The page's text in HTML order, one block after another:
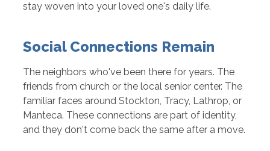
stay woven into your loved one's daily life.
Social Connections Remain
The neighbors who've been there for years. The
friends from church or the local senior center. The
familiar faces around Stockton, Tracy, Lathrop, or
Manteca. These connections are part of identity,
and they don't come back the same after a move.